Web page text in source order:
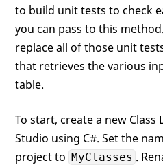
to build unit tests to check
you can pass to this
replace all of those unit
that retrieves the various
table.
To start, create a new
Studio using C#. Set the
project to MyClasses .